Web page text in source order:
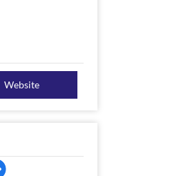
Website